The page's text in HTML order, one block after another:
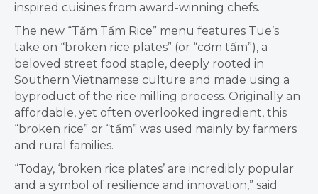
inspired cuisines from award-winning chefs.
The new “Tấm Tấm Rice” menu features Tue’s
take on “broken rice plates” (or “cơm tấm”), a
beloved street food staple, deeply rooted in
Southern Vietnamese culture and made using a
byproduct of the rice milling process. Originally an
affordable, yet often overlooked ingredient, this
“broken rice” or “tấm” was used mainly by farmers
and rural families.
“Today, ‘broken rice plates’ are incredibly popular
and a symbol of resilience and innovation,” said